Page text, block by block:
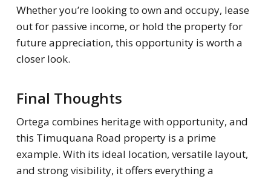
Whether you’re looking to own and occupy, lease
out for passive income, or hold the property for
future appreciation, this opportunity is worth a
closer look.
Final Thoughts
Ortega combines heritage with opportunity, and
this Timuquana Road property is a prime
example. With its ideal location, versatile layout,
and strong visibility, it offers everything a